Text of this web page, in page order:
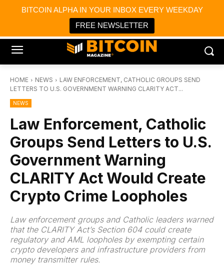
BITCOIN ALPHA IN YOUR INBOX EVERY WEEKDAY
FREE NEWSLETTER
Bitcoin Magazine News
Bitcoin Magazine
Portfolio Tracker & Media
HOME NEWS
LAW ENFORCEMENT, CATHOLIC GROUPS SEND
LETTERS TO U.S. GOVERNMENT WARNING CLARITY ACT...
NEWS
Law Enforcement, Catholic
Groups Send Letters to U.S.
Government Warning
CLARITY Act Would Create
Crypto Crime Loopholes
Law enforcement groups and Catholic leaders warned
that the CLARITY Act’s Section 604 could create
regulatory and AML loopholes by exempting certain
crypto developers and infrastructure providers from
money transmitter rules.